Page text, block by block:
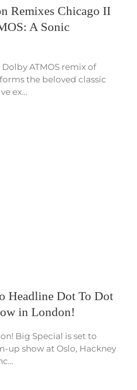
Remixes Chicago II
A Sonic
Dolby ATMOS remix of
the beloved classic
ex…
Headline Dot To Dot
in London!
Big Special is set to
up show at Oslo, Hackney